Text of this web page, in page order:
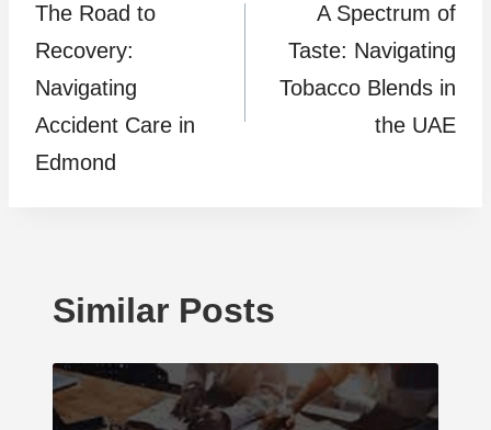
navigation
The Road to
Recovery:
Navigating
Accident Care in
Edmond
A Spectrum of
Taste: Navigating
Tobacco Blends in
the UAE
Similar Posts